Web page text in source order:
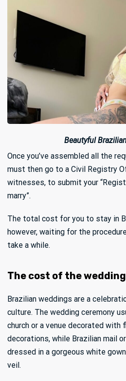
Beautyful
Once you’ve assembled all the
must then go to a Civil Registry
witnesses, to submit your
marry”.
The total cost for you to stay in
however, waiting for the
take a while.
The cost of the wedding
Brazilian weddings are a
culture. The wedding ceremony
church or a venue decorated with
decorations, while Brazilian mail
dressed in a gorgeous white
veil.